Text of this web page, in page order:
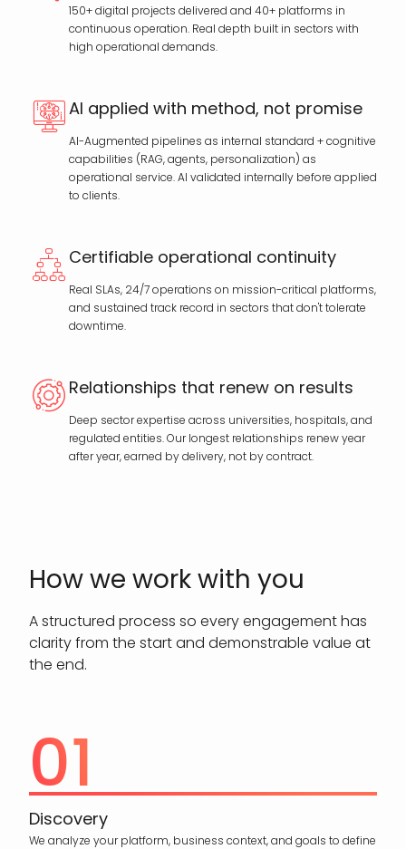
150+ digital projects delivered and 40+ platforms in
continuous operation. Real depth built in sectors with
high operational demands.
AI applied with method, not promise
AI-Augmented pipelines as internal standard + cognitive
capabilities (RAG, agents, personalization) as
operational service. AI validated internally before applied
to clients.
Certifiable operational continuity
Real SLAs, 24/7 operations on mission-critical platforms,
and sustained track record in sectors that don't tolerate
downtime.
Relationships that renew on results
Deep sector expertise across universities, hospitals, and
regulated entities. Our longest relationships renew year
after year, earned by delivery, not by contract.
How we work with you
A structured process so every engagement has
clarity from the start and demonstrable value at
the end.
01
Discovery
We analyze your platform, business context, and goals to define